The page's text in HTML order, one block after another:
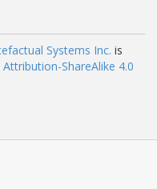
Systems Inc. is
ShareAlike 4.0